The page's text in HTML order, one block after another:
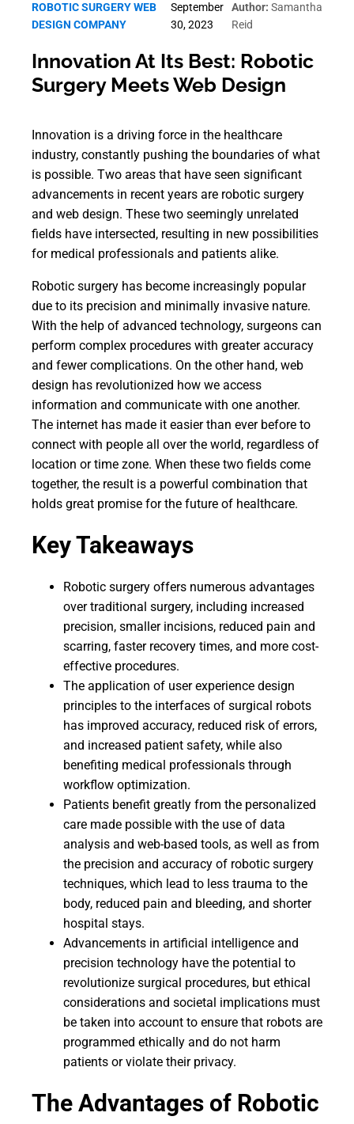
ROBOTIC SURGERY WEB
DESIGN COMPANY
September
30, 2023
Author: Samantha
Reid
Innovation At Its Best: Robotic
Surgery Meets Web Design
Innovation is a driving force in the healthcare
industry, constantly pushing the boundaries of what
is possible. Two areas that have seen significant
advancements in recent years are robotic surgery
and web design. These two seemingly unrelated
fields have intersected, resulting in new possibilities
for medical professionals and patients alike.
Robotic surgery has become increasingly popular
due to its precision and minimally invasive nature.
With the help of advanced technology, surgeons can
perform complex procedures with greater accuracy
and fewer complications. On the other hand, web
design has revolutionized how we access
information and communicate with one another.
The internet has made it easier than ever before to
connect with people all over the world, regardless of
location or time zone. When these two fields come
together, the result is a powerful combination that
holds great promise for the future of healthcare.
Key Takeaways
Robotic surgery offers numerous advantages
over traditional surgery, including increased
precision, smaller incisions, reduced pain and
scarring, faster recovery times, and more cost-
effective procedures.
The application of user experience design
principles to the interfaces of surgical robots
has improved accuracy, reduced risk of errors,
and increased patient safety, while also
benefiting medical professionals through
workflow optimization.
Patients benefit greatly from the personalized
care made possible with the use of data
analysis and web-based tools, as well as from
the precision and accuracy of robotic surgery
techniques, which lead to less trauma to the
body, reduced pain and bleeding, and shorter
hospital stays.
Advancements in artificial intelligence and
precision technology have the potential to
revolutionize surgical procedures, but ethical
considerations and societal implications must
be taken into account to ensure that robots are
programmed ethically and do not harm
patients or violate their privacy.
The Advantages of Robotic